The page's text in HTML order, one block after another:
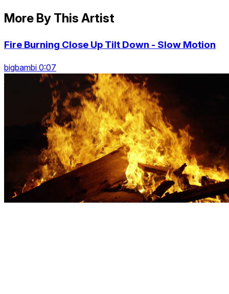
More By This Artist
Fire Burning Close Up Tilt Down - Slow Motion
bigbambi 0:07